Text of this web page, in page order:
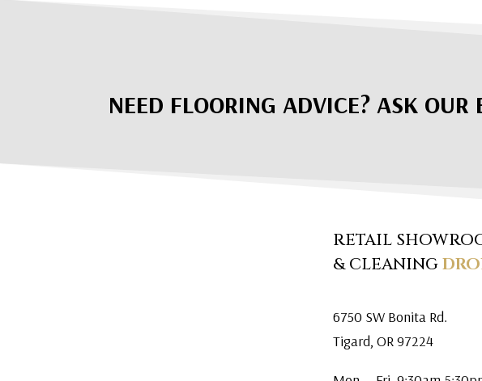
NEED FLOORING ADVICE? ASK OUR
RETAIL
& CLEANING
6750 SW Bonita Rd.
Tigard, OR 97224